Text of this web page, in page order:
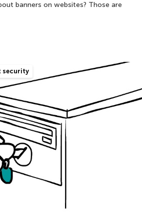
banners on websites? Those are
security